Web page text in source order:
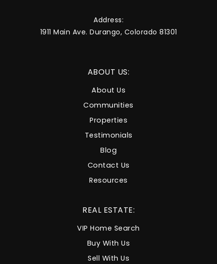
Address:
1911 Main Ave. Durango, Colorado 81301
ABOUT US:
About Us
Communities
Properties
Testimonials
Blog
Contact Us
Resources
REAL ESTATE:
VIP Home Search
Buy With Us
Sell With Us